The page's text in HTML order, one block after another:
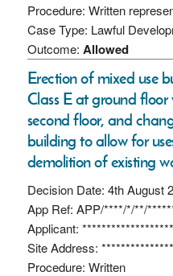
Procedure: Written
Case Type: Lawful
Outcome: Allowed
Erection of mixed use
Class E at ground
second floor, and
building to allow for
demolition of existing
Decision Date: 4th August
App Ref: APP/****/*/**/
Applicant:
Site Address:
Procedure: Written